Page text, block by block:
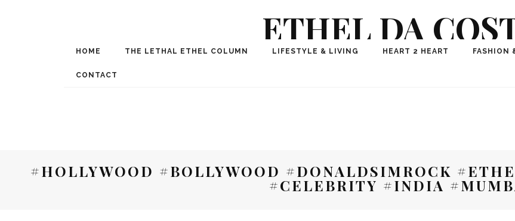
ETHEL DA
Award Winning International Fashion, Lifestyle, Travel Journalist-
HOME THE LETHAL ETHEL COLUMN LIFESTYLE & LIVING HEART 2 HEART FASHION
CONTACT
#HOLLYWOOD #BOLLYWOOD #DONALDSIMROCK
#CELEBRITY #INDIA